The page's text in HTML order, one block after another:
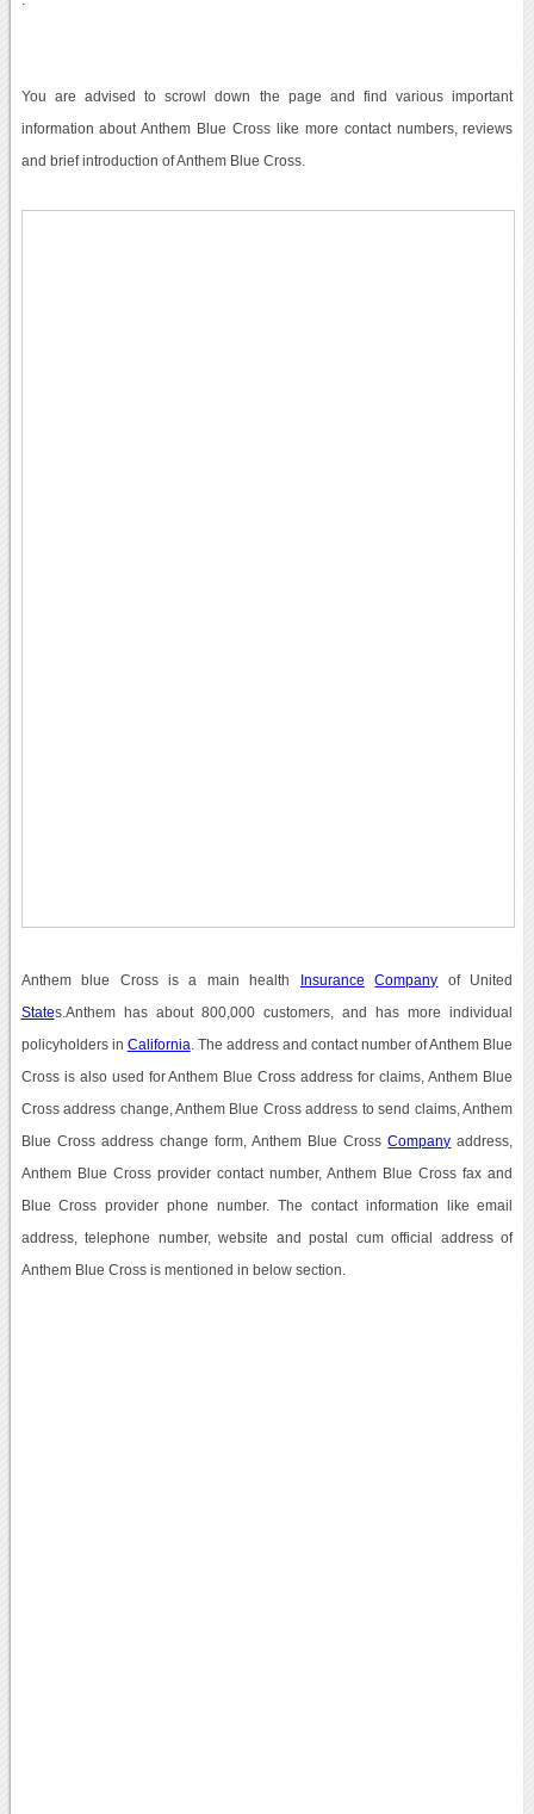
You are advised to scrowl down the page and find various important
information about Anthem Blue Cross like more contact numbers, reviews
and brief introduction of Anthem Blue Cross.
Anthem blue Cross is a main health Insurance Company of United
States.Anthem has about 800,000 customers, and has more individual
policyholders in California . The address and contact number of Anthem Blue
Cross is also used for Anthem Blue Cross address for claims, Anthem Blue
Cross address change, Anthem Blue Cross address to send claims, Anthem
Blue Cross address change form, Anthem Blue CrossCompany address,
Anthem Blue Cross provider contact number, Anthem Blue Cross fax and
Blue Cross provider phone number. The contact information like email
address, telephone number, website and postal cum official address of
Anthem Blue Cross is mentioned in below section.